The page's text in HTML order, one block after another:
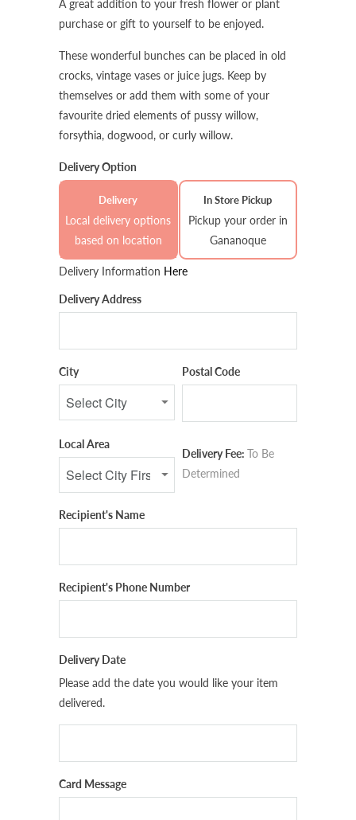
A great addition to your fresh flower or plant
purchase or gift to yourself to be enjoyed.
These wonderful bunches can be placed in old
crocks, vintage vases or juice jugs. Keep by
themselves or add them with some of your
favourite dried elements of pussy willow,
forsythia, dogwood, or curly willow.
Delivery Option
Delivery
Local delivery options
based on location
In Store Pickup
Pickup your order in
Gananoque
Delivery Information Here
Delivery Address
City Postal Code
Local Area
Delivery Fee: To Be
Determined
Recipient's Name
Recipient's Phone Number
Delivery Date
Please add the date you would like your item
delivered.
Card Message